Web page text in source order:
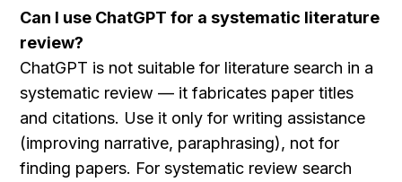
Can I use ChatGPT for a systematic literature
review?
ChatGPT is not suitable for literature search in a
systematic review — it fabricates paper titles
and citations. Use it only for writing assistance
(improving narrative, paraphrasing), not for
finding papers. For systematic review search